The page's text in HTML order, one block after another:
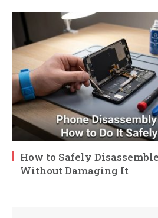
How to Safely
Without Damaging It